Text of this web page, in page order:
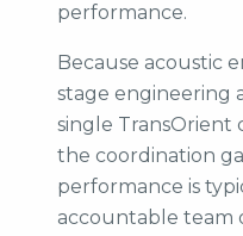
performance.
Because acoustic
stage engineering
single TransOrient
the coordination
performance is
accountable team